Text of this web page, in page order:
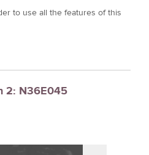
to use all the features of this
2: N36E045